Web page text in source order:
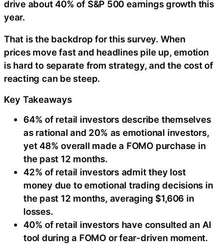
drive about 40% of S&P 500 earnings growth this
year.
That is the backdrop for this survey. When
prices move fast and headlines pile up, emotion
is hard to separate from strategy, and the cost of
reacting can be steep.
Key Takeaways
64% of retail investors describe themselves
as rational and 20% as emotional investors,
yet 48% overall made a FOMO purchase in
the past 12 months.
42% of retail investors admit they lost
money due to emotional trading decisions in
the past 12 months, averaging $1,606 in
losses.
40% of retail investors have consulted an AI
tool during a FOMO or fear-driven moment.